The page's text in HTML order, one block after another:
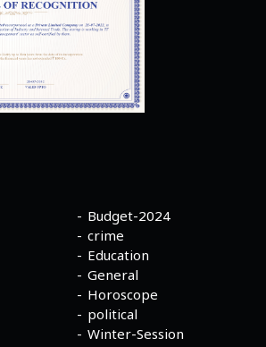
Budget-2024
crime
Education
General
Horoscope
political
Winter-Session